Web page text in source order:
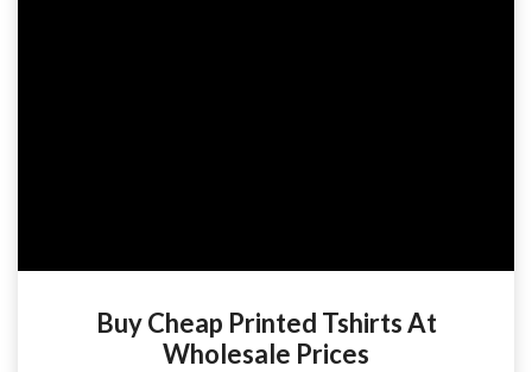
Buy Cheap Printed Tshirts At
Wholesale Prices